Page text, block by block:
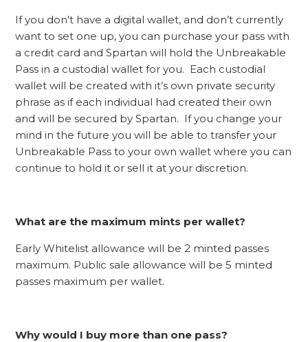
If you don't have a digital wallet, and don’t currently
want to set one up, you can purchase your pass with
a credit card and Spartan will hold the Unbreakable
Pass in a custodial wallet for you. Each custodial
wallet will be created with it’s own private security
phrase as if each individual had created their own
and will be secured by Spartan. If you change your
mind in the future you will be able to transfer your
Unbreakable Pass to your own wallet where you can
continue to hold it or sell it at your discretion.
What are the maximum mints per wallet?
Early Whitelist allowance will be 2 minted passes
maximum. Public sale allowance will be 5 minted
passes maximum per wallet.
Why would I buy more than one pass?